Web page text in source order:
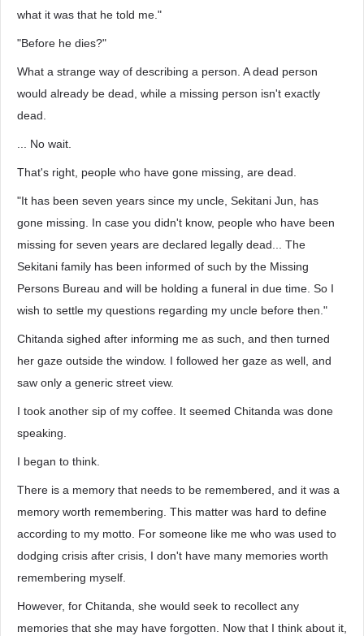
what it was that he told me."
"Before he dies?"
What a strange way of describing a person. A dead person
would already be dead, while a missing person isn't exactly
dead.
... No wait.
That's right, people who have gone missing, are dead.
"It has been seven years since my uncle, Sekitani Jun, has
gone missing. In case you didn't know, people who have been
missing for seven years are declared legally dead... The
Sekitani family has been informed of such by the Missing
Persons Bureau and will be holding a funeral in due time. So I
wish to settle my questions regarding my uncle before then."
Chitanda sighed after informing me as such, and then turned
her gaze outside the window. I followed her gaze as well, and
saw only a generic street view.
I took another sip of my coffee. It seemed Chitanda was done
speaking.
I began to think.
There is a memory that needs to be remembered, and it was a
memory worth remembering. This matter was hard to define
according to my motto. For someone like me who was used to
dodging crisis after crisis, I don't have many memories worth
remembering myself.
However, for Chitanda, she would seek to recollect any
memories that she may have forgotten. Now that I think about it,